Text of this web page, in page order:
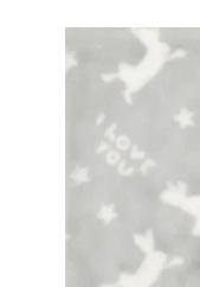
OR
PINK